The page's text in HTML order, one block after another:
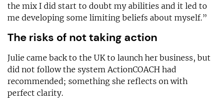
the mix I did start to doubt my abilities and it led to
me developing some limiting beliefs about myself.”
The risks of not taking action
Julie came back to the UK to launch her business, but
did not follow the system ActionCOACH had
recommended; something she reflects on with
perfect clarity.